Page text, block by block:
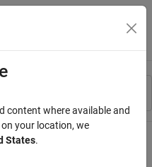
Menu Toggle
content where available and
your location, we
States.